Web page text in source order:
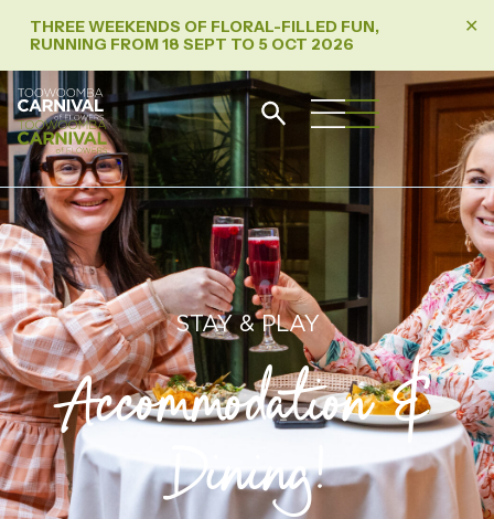
THREE WEEKENDS OF FLORAL-FILLED FUN,
RUNNING FROM 18 SEPT TO 5 OCT 2026
✕
STAY & PLAY
Accommodation &
Dining!